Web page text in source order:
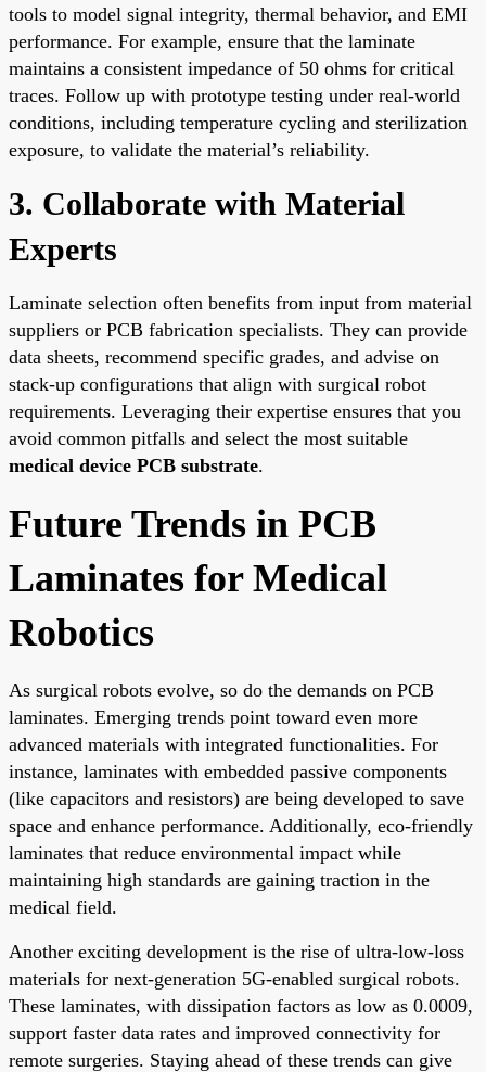
tools to model signal integrity, thermal behavior, and EMI
performance. For example, ensure that the laminate
maintains a consistent impedance of 50 ohms for critical
traces. Follow up with prototype testing under real-world
conditions, including temperature cycling and sterilization
exposure, to validate the material’s reliability.
3. Collaborate with Material
Experts
Laminate selection often benefits from input from material
suppliers or PCB fabrication specialists. They can provide
data sheets, recommend specific grades, and advise on
stack-up configurations that align with surgical robot
requirements. Leveraging their expertise ensures that you
avoid common pitfalls and select the most suitable
medical device PCB substrate.
Future Trends in PCB
Laminates for Medical
Robotics
As surgical robots evolve, so do the demands on PCB
laminates. Emerging trends point toward even more
advanced materials with integrated functionalities. For
instance, laminates with embedded passive components
(like capacitors and resistors) are being developed to save
space and enhance performance. Additionally, eco-friendly
laminates that reduce environmental impact while
maintaining high standards are gaining traction in the
medical field.
Another exciting development is the rise of ultra-low-loss
materials for next-generation 5G-enabled surgical robots.
These laminates, with dissipation factors as low as 0.0009,
support faster data rates and improved connectivity for
remote surgeries. Staying ahead of these trends can give